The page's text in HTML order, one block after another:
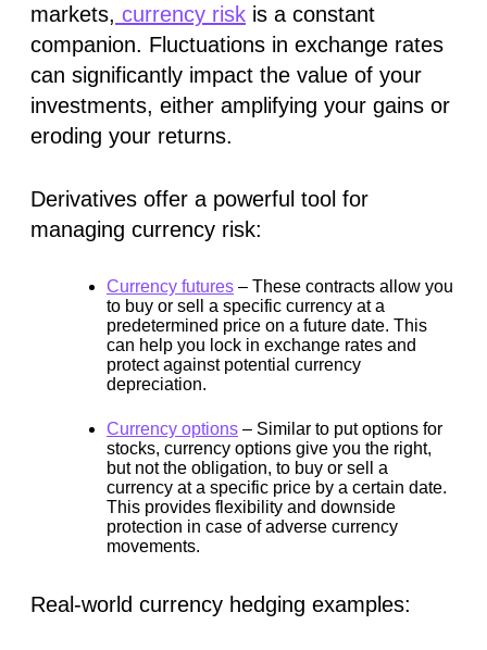
markets, currency risk is a constant
companion. Fluctuations in exchange rates
can significantly impact the value of your
investments, either amplifying your gains or
eroding your returns.
Derivatives offer a powerful tool for
managing currency risk:
Currency futures – These contracts allow you
to buy or sell a specific currency at a
predetermined price on a future date. This
can help you lock in exchange rates and
protect against potential currency
depreciation.
Currency options – Similar to put options for
stocks, currency options give you the right,
but not the obligation, to buy or sell a
currency at a specific price by a certain date.
This provides flexibility and downside
protection in case of adverse currency
movements.
Real-world currency hedging examples: